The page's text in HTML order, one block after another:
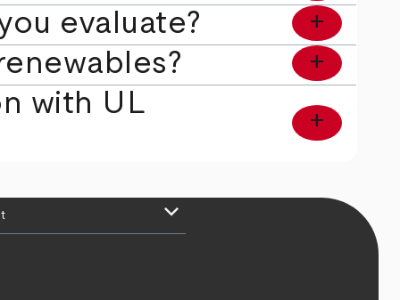
evaluate? add
add
with UL
add
keyboard_arrow_down